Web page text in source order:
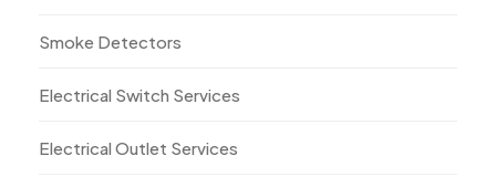
Smoke Detectors
Electrical Switch Services
Electrical Outlet Services